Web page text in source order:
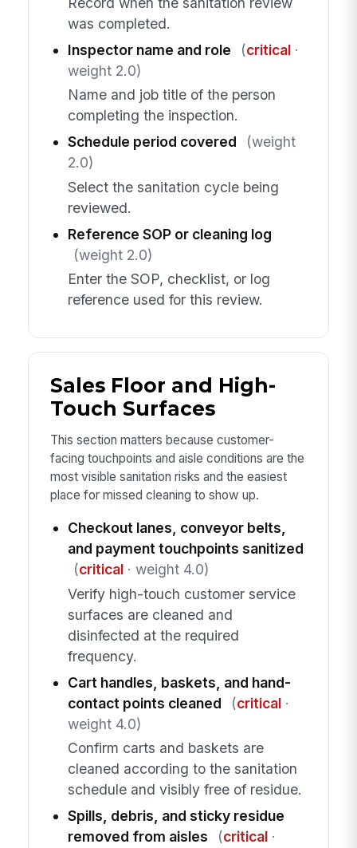
was completed.
Inspector name and role
(critical·
weight 2.0)
Name and job title of the person
completing the inspection.
Schedule period covered
(weight
2.0)
Select the sanitation cycle being
reviewed.
Reference SOP or cleaning log
(weight 2.0)
Enter the SOP, checklist, or log
reference used for this review.
Sales Floor and High-
Touch Surfaces
This section matters because customer-
facing touchpoints and aisle conditions are the
most visible sanitation risks and the easiest
place for missed cleaning to show up.
Checkout lanes, conveyor belts,
and payment touchpoints sanitized
(critical· weight 4.0)
Verify high-touch customer service
surfaces are cleaned and
disinfected at the required
frequency.
Cart handles, baskets, and hand-
contact points cleaned
(critical·
weight 4.0)
Confirm carts and baskets are
cleaned according to the sanitation
schedule and visibly free of residue.
Spills, debris, and sticky residue
removed from aisles
(critical·